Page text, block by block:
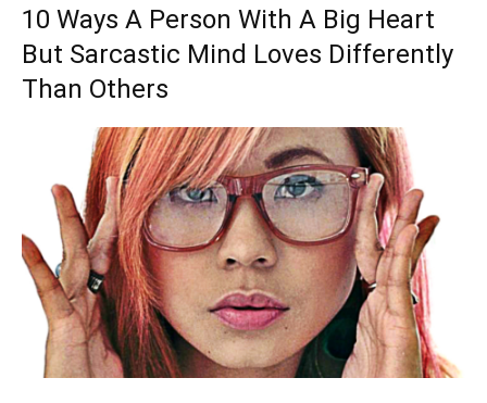
10 Ways A Person With A Big Heart
But Sarcastic Mind Loves Differently
Than Others